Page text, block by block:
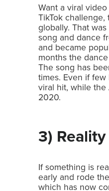
Want a viral
TikTok
globally. That
song and dance
and became
months the
The song has
times. Even if
viral hit, while
2020.
3) Reality
If something is
early and rode
which has now